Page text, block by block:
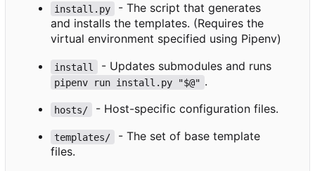
install.py
- The script that generates
and installs the templates. (Requires the
virtual environment specified using Pipenv)
install - Updates submodules and runs
pipenv run install.py "$@" .
hosts/ - Host-specific configuration files.
templates/
- The set of base template
files.